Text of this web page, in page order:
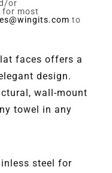
or
for most
to
faces offers a
design.
wall-mount
towel in any
steel for